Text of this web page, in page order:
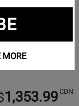
1,353.99 CDN